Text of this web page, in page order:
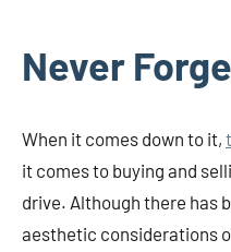
Never
When it comes down to it,
it comes to buying and
drive. Although there has
aesthetic considerations